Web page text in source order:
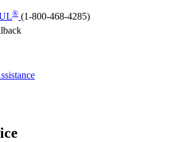
® (1-800-468-4285)